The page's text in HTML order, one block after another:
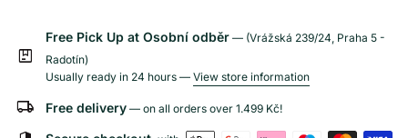
package
Free Pick Up at Osobní odběr — (Vrážská 239/24, Praha 5 -
Radotín)
Usually ready in 24 hours — View store information
local_shipping Free delivery — on all orders over 1.499 Kč!